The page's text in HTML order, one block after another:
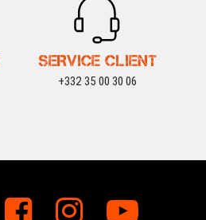
SERVICE CLIENT
+332 35 00 30 06